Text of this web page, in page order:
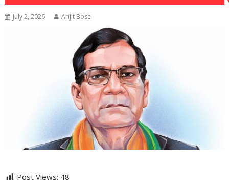
July 2, 2026 Arijit Bose
Post Views: 48